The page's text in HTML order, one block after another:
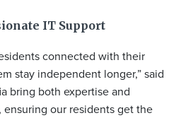
IT Support
connected with their
stay independent longer,” said
bring both expertise and
our residents get the